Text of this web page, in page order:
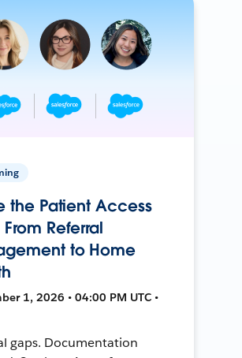
the Patient Access
Referral
to Home
1, 2026 • 04:00 PM UTC •
gaps. Documentation